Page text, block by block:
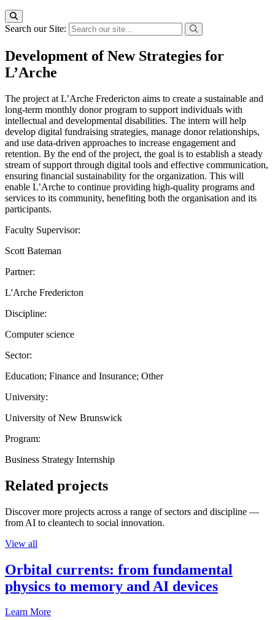
Search our Site:
Development of New Strategies for
L’Arche
The project at L’Arche Fredericton aims to create a sustainable and
long-term monthly donor program to support individuals with
intellectual and developmental disabilities. The intern will help
develop digital fundraising strategies, manage donor relationships,
and use data-driven approaches to increase engagement and
retention. By the end of the project, the goal is to establish a steady
stream of support through digital tools and effective communication,
ensuring financial sustainability for the organization. This will
enable L’Arche to continue providing high-quality programs and
services to its community, benefiting both the organisation and its
participants.
Faculty Supervisor:
Scott Bateman
Partner:
L'Arche Fredericton
Discipline:
Computer science
Sector:
Education; Finance and Insurance; Other
University:
University of New Brunswick
Program:
Business Strategy Internship
Related projects
Discover more projects across a range of sectors and discipline —
from AI to cleantech to social innovation.
View all
Orbital currents: from fundamental
physics to memory and AI devices
Learn More